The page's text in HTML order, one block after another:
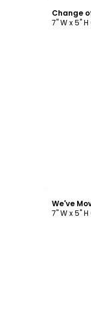
Change
7" W x 5"
We've
7" W x 5"